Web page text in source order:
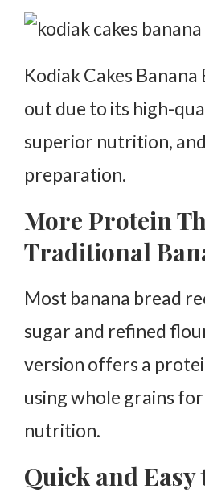
Kodiak Cakes
out due to its high-
superior nutrition,
preparation.
More Protein
Traditional
Most banana bread
sugar and refined
version offers a
using whole grains
nutrition.
Quick and